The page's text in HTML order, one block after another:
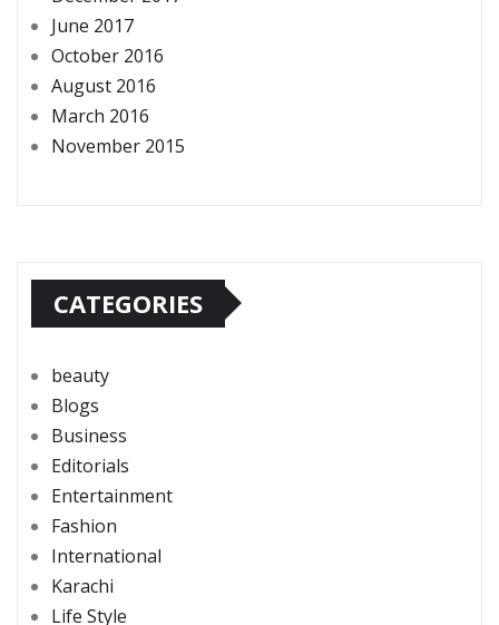
June 2017
October 2016
August 2016
March 2016
November 2015
CATEGORIES
beauty
Blogs
Business
Editorials
Entertainment
Fashion
International
Karachi
Life Style